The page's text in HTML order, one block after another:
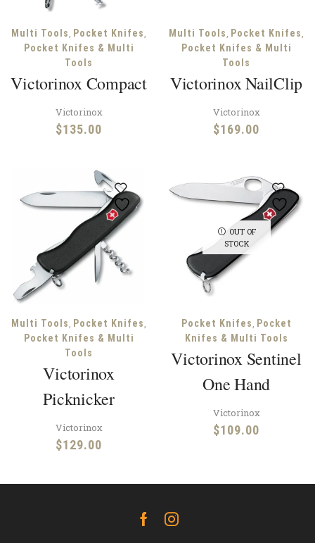
Multi Tools, Pocket Knifes,
Pocket Knifes & Multi
Tools
Victorinox Compact
Victorinox
$135.00
Multi Tools, Pocket Knifes,
Pocket Knifes & Multi
Tools
Victorinox NailClip
Victorinox
$169.00
Multi Tools, Pocket Knifes,
Pocket Knifes & Multi
Tools
Victorinox
Picknicker
Victorinox
$129.00
OUT OF
STOCK
Pocket Knifes, Pocket
Knifes & Multi Tools
Victorinox Sentinel
One Hand
Victorinox
$109.00
FacebookInstagram